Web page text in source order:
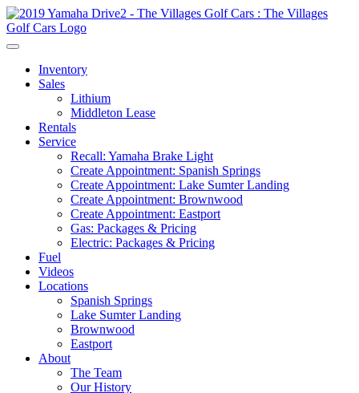
Inventory
Sales
Lithium
Middleton Lease
Rentals
Service
Recall: Yamaha Brake Light
Create Appointment: Spanish Springs
Create Appointment: Lake Sumter Landing
Create Appointment: Brownwood
Create Appointment: Eastport
Gas: Packages & Pricing
Electric: Packages & Pricing
Fuel
Videos
Locations
Spanish Springs
Lake Sumter Landing
Brownwood
Eastport
About
The Team
Our History